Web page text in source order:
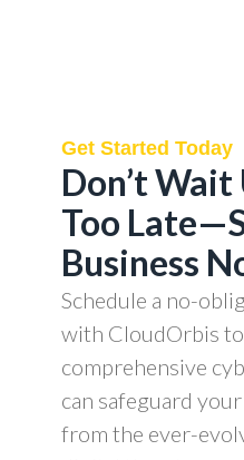
Get Started Today
Don’t Wait
Too
Business
Schedule a no-
with CloudOrbis
comprehensive
can safeguard
from the ever-